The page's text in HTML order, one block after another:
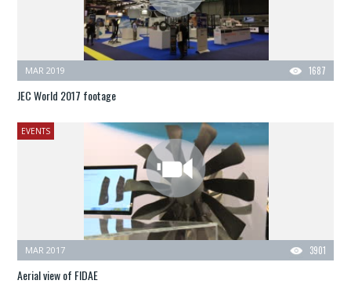
1687
MAR 2019
JEC World 2017 footage
EVENTS
3901
MAR 2017
Aerial view of FIDAE